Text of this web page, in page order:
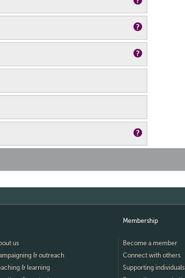
us
& outreach
& learning
Membership
Become a member
Connect with others
Supporting individuals